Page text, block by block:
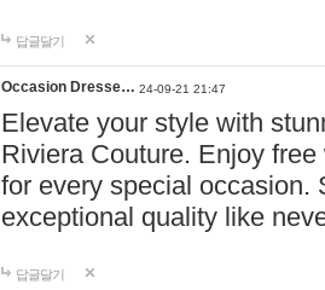
답글달기
Occasion Dresse… 24-09-21 21:47
Elevate your style with
Riviera Couture. Enjoy
for every special occasion.
exceptional quality like
답글달기